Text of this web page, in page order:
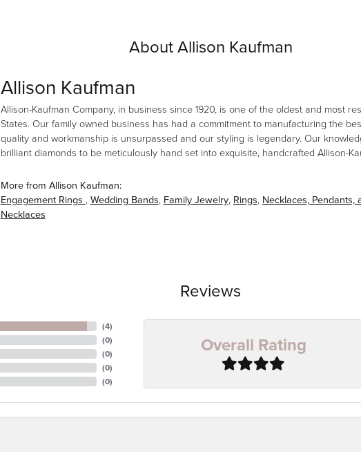
About Allison Kaufman
Allison Kaufman
Allison-Kaufman Company, in business since 1920, is one of the oldest and most
States. Our family owned business has had a commitment to manufacturing the
quality and workmanship is unsurpassed and our styling is legendary. Our
brilliant diamonds to be meticulously hand set into exquisite, handcrafted Allison-
More from Allison Kaufman:
Engagement Rings , Wedding Bands, Family Jewelry, Rings, Necklaces, Pendants,
Necklaces
Reviews
(4)
(0)
(0)
(0)
(0)
Overall Rating